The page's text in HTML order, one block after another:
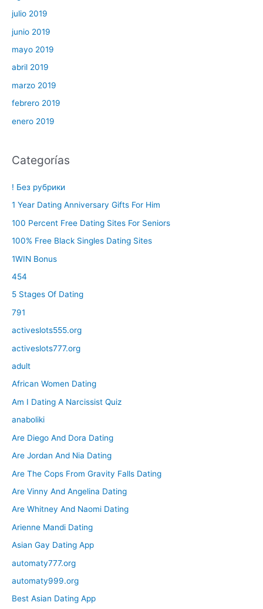
julio 2019
junio 2019
mayo 2019
abril 2019
marzo 2019
febrero 2019
enero 2019
Categorías
! Без рубрики
1 Year Dating Anniversary Gifts For Him
100 Percent Free Dating Sites For Seniors
100% Free Black Singles Dating Sites
1WIN Bonus
454
5 Stages Of Dating
791
activeslots555.org
activeslots777.org
adult
African Women Dating
Am I Dating A Narcissist Quiz
anaboliki
Are Diego And Dora Dating
Are Jordan And Nia Dating
Are The Cops From Gravity Falls Dating
Are Vinny And Angelina Dating
Are Whitney And Naomi Dating
Arienne Mandi Dating
Asian Gay Dating App
automaty777.org
automaty999.org
Best Asian Dating App